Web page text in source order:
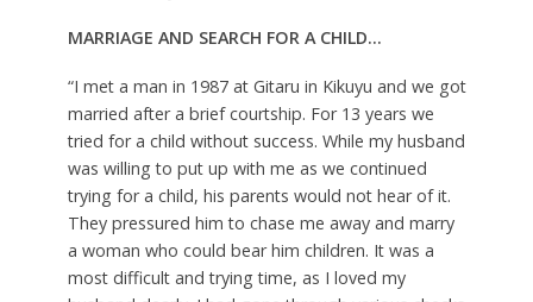
MARRIAGE AND SEARCH FOR A CHILD…
“I met a man in 1987 at Gitaru in Kikuyu and we got
married after a brief courtship. For 13 years we
tried for a child without success. While my husband
was willing to put up with me as we continued
trying for a child, his parents would not hear of it.
They pressured him to chase me away and marry
a woman who could bear him children. It was a
most difficult and trying time, as I loved my